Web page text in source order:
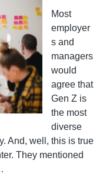
Most
employer
s and
managers
would
agree that
Gen Z is
the most
diverse
And, well, this is true
They mentioned